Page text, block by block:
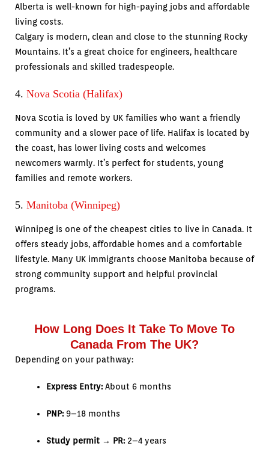
Alberta is well-known for high-paying jobs and affordable
living costs.
Calgary is modern, clean and close to the stunning Rocky
Mountains. It’s a great choice for engineers, healthcare
professionals and skilled tradespeople.
4. Nova Scotia (Halifax)
Nova Scotia is loved by UK families who want a friendly
community and a slower pace of life. Halifax is located by
the coast, has lower living costs and welcomes
newcomers warmly. It’s perfect for students, young
families and remote workers.
5. Manitoba (Winnipeg)
Winnipeg is one of the cheapest cities to live in Canada. It
offers steady jobs, affordable homes and a comfortable
lifestyle. Many UK immigrants choose Manitoba because of
strong community support and helpful provincial
programs.
How Long Does It Take To Move To
Canada From The UK?
Depending on your pathway:
Express Entry: About 6 months
PNP: 9–18 months
Study permit → PR: 2–4 years